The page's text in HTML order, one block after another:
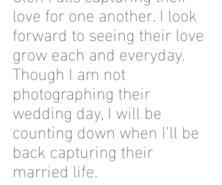
love for one another. I look
forward to seeing their love
grow each and everyday.
Though I am not
photographing their
wedding day, I will be
counting down when I’ll be
back capturing their
married life.